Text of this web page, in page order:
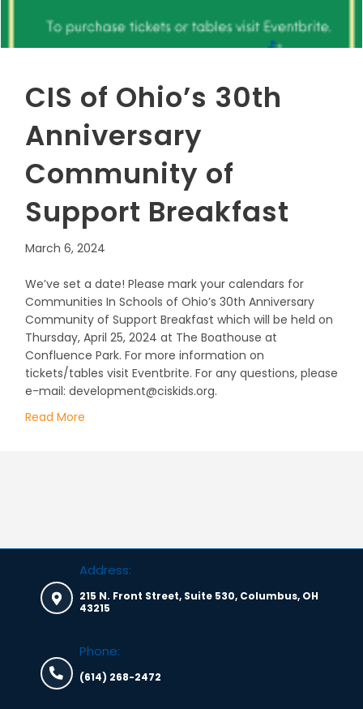
CIS of Ohio’s 30th
Anniversary
Community of
Support Breakfast
March 6, 2024
We’ve set a date! Please mark your calendars for
Communities In Schools of Ohio’s 30th Anniversary
Community of Support Breakfast which will be held on
Thursday, April 25, 2024 at The Boathouse at
Confluence Park. For more information on
tickets/tables visit Eventbrite. For any questions, please
e-mail: development@ciskids.org.
Read More
Address:
215 N. Front Street, Suite 530, Columbus, OH
43215
Phone:
(614) 268-2472